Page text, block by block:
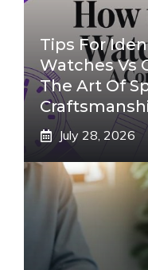
Tips For
Watches Vs
The Art Of
July 28, 2026